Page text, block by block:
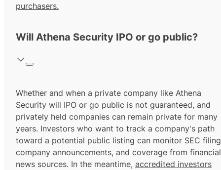
purchasers.
Will Athena Security IPO or go public?
Whether and when a private company like Athena
Security will IPO or go public is not guaranteed, and
privately held companies can remain private for many
years. Investors who want to track a company's path
toward a potential public listing can monitor SEC
company announcements, and coverage from financial
news sources. In the meantime, accredited investors